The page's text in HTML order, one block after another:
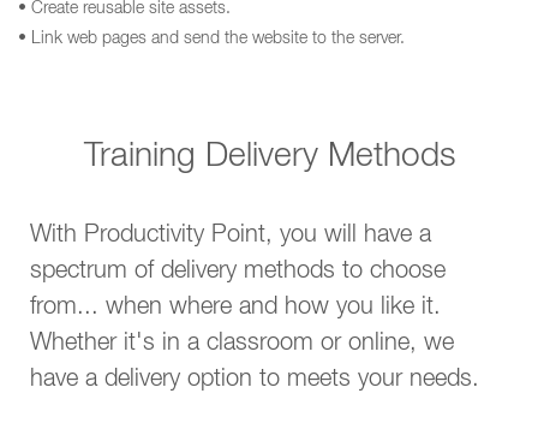
• Create reusable site assets.
• Link web pages and send the website to the server.
Training Delivery Methods
With Productivity Point, you will have a
spectrum of delivery methods to choose
from... when where and how you like it.
Whether it's in a classroom or online, we
have a delivery option to meets your needs.